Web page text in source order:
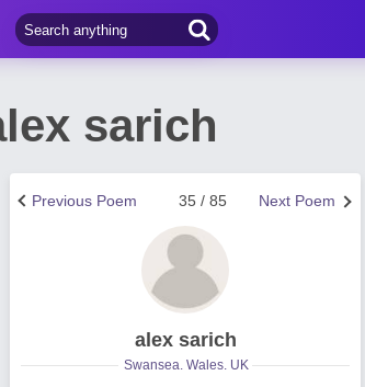
sarich
Next Poem
35 / 85
Previous Poem
alex sarich
Swansea. Wales. UK